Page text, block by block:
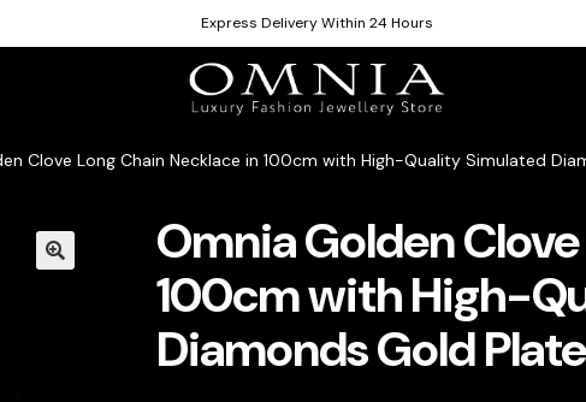
Express Delivery Within 24 Hours
Clove Long Chain Necklace in 100cm with High-Quality Simulated
Omnia Golden
100cm with High-
Diamonds Gold